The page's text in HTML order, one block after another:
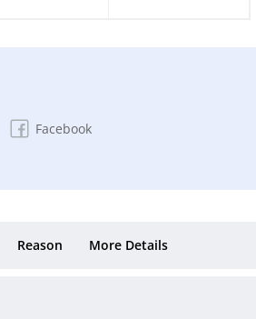
Facebook
Reason More Details